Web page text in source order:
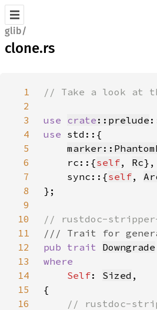
glib/
clone.rs
1
2
3
use crate ::prelude
4
use
5
6
    rc::{
self, Rc
7
    sync::{
self,
8
9
10
11
12
pub trait Downgrade
13
14
Self: Sized
15
16